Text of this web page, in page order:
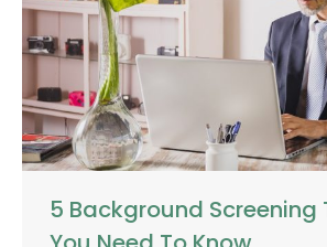
5 Background Screening